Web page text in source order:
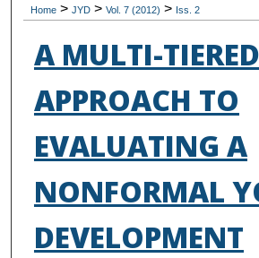
Home > JYD > Vol. 7 (2012) > Iss. 2
A MULTI-TIERED
APPROACH TO
EVALUATING A
NONFORMAL
DEVELOPMENT